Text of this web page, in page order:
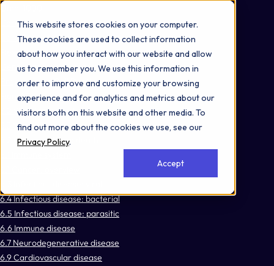
This website stores cookies on your computer.
These cookies are used to collect information
about how you interact with our website and allow
us to remember you. We use this information in
order to improve and customize your browsing
experience and for analytics and metrics about our
visitors both on this website and other media. To
find out more about the cookies we use, see our
Privacy Policy.
Accept
Omni 1000
Core Immune
Core CardioMet
Gene expression (Transcription)
Programmed Cell Death
Signal Transduction
3.2 Signal transduction
3.3 Signaling molecules and interaction
4.2 Cell growth and death
6.4 Infectious disease: bacterial
6.5 Infectious disease: parasitic
6.6 Immune disease
6.7 Neurodegenerative disease
6.9 Cardiovascular disease